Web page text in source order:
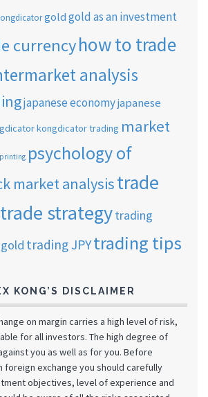
gold gold as an investment
currencyhow to trade
analysis
japanese economyjapanese
kongdicator trading market
psychology of
market analysistrade
trade strategytrading
trading JPYtrading tips
KONG’S DISCLAIMER
on margin carries a high level of risk,
for all investors. The high degree of
you as well as for you. Before
foreign exchange you should carefully
objectives, level of experience and